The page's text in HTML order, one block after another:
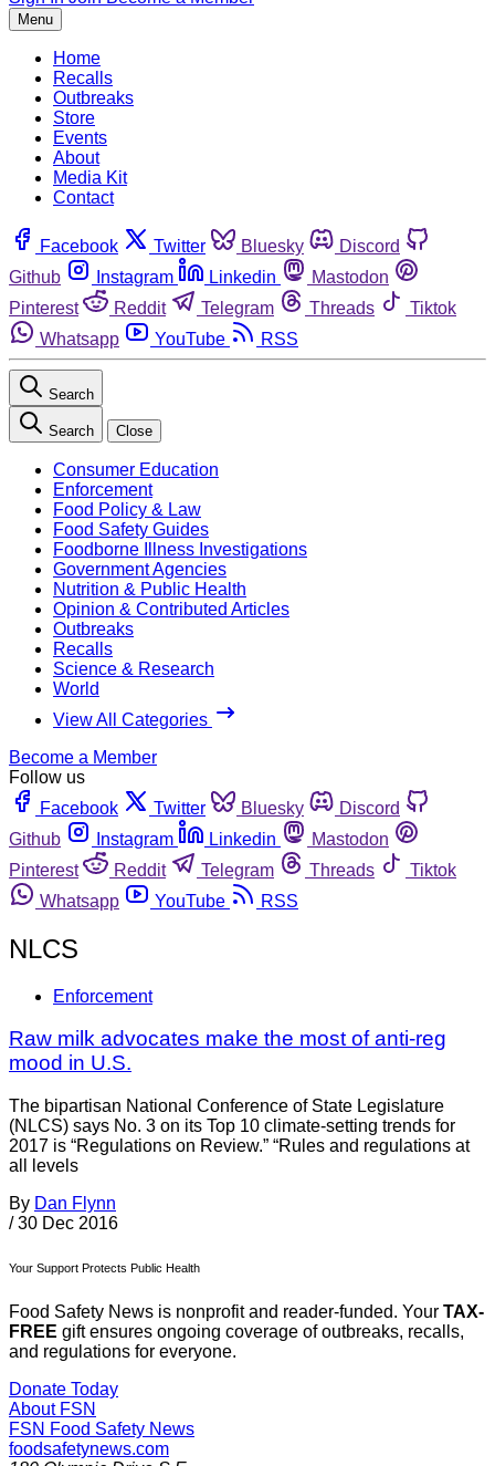
Menu
Home
Recalls
Outbreaks
Store
Events
About
Media Kit
Contact
Facebook Twitter Bluesky
Discord
Github
Instagram Linkedin
Mastodon
Pinterest
Reddit Telegram Threads
Tiktok
Whatsapp
YouTube RSS
Search
Search Close
Consumer Education
Enforcement
Food Policy & Law
Food Safety Guides
Foodborne Illness Investigations
Government Agencies
Nutrition & Public Health
Opinion & Contributed Articles
Outbreaks
Recalls
Science & Research
World
View All Categories
Become a Member
Follow us
Facebook
Twitter Bluesky
Discord
Github
Instagram Linkedin
Mastodon
Pinterest
Reddit Telegram Threads
Tiktok
Whatsapp
YouTube RSS
NLCS
Enforcement
Raw milk advocates make the most of anti-reg
mood in U.S.
The bipartisan National Conference of State Legislature
(NLCS) says No. 3 on its Top 10 climate-setting trends for
2017 is “Regulations on Review.” “Rules and regulations at
all levels
By Dan Flynn
/ 30 Dec 2016
Your Support Protects Public Health
Food Safety News is nonprofit and reader-funded. Your TAX-
FREE gift ensures ongoing coverage of outbreaks, recalls,
and regulations for everyone.
Donate Today
About FSN
FSN Food Safety News
foodsafetynews.com